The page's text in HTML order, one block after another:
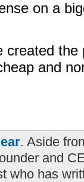
on a
created
and
. Aside
and
who has